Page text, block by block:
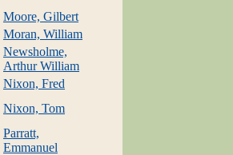
Moore, Gilbert
Moran, William
Newsholme,
Arthur William
Nixon, Fred
Nixon, Tom
Parratt,
Emmanuel